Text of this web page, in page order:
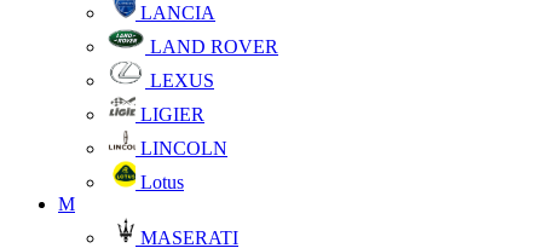
LANCIA
LAND ROVER
LEXUS
LIGIER
LINCOLN
Lotus
M
MASERATI